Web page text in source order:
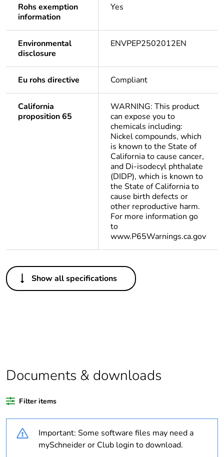
Rohs exemption
information
Yes
Environmental
disclosure
ENVPEP2502012EN
Eu rohs directive Compliant
California
proposition 65
WARNING: This product
can expose you to
chemicals including:
Nickel compounds, which
is known to the State of
California to cause cancer,
and Di-isodecyl phthalate
(DIDP), which is known to
the State of California to
cause birth defects or
other reproductive harm.
For more information go
to
www.P65Warnings.ca.gov
Others
Legacy weee scope Out
product quantity
product quantity
Show all specifications
Documents & downloads
Filter items
Important: Some software files may need a
mySchneider or Club login to download.